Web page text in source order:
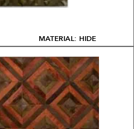
MATERIAL: HIDE